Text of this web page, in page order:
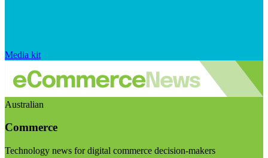
Media kit
Australian
Commerce
Technology news for digital commerce decision-makers